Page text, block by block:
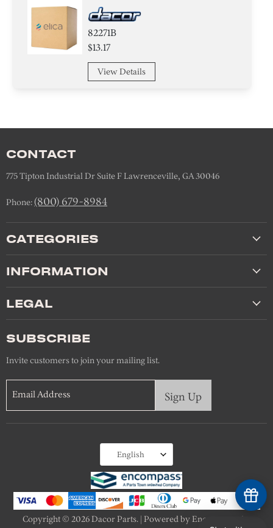
82271B
$13.17
View Details
CONTACT
775 Tipton Industrial Dr Suite F Lawrenceville, GA 30046
Phone:(800) 679-8984
CATEGORIES
INFORMATION
LEGAL
SUBSCRIBE
Invite customers to join your mailing list.
Email Address Sign Up
Copyright © 2026 Dacor Parts. | Powered by Encompass, An
Language
English